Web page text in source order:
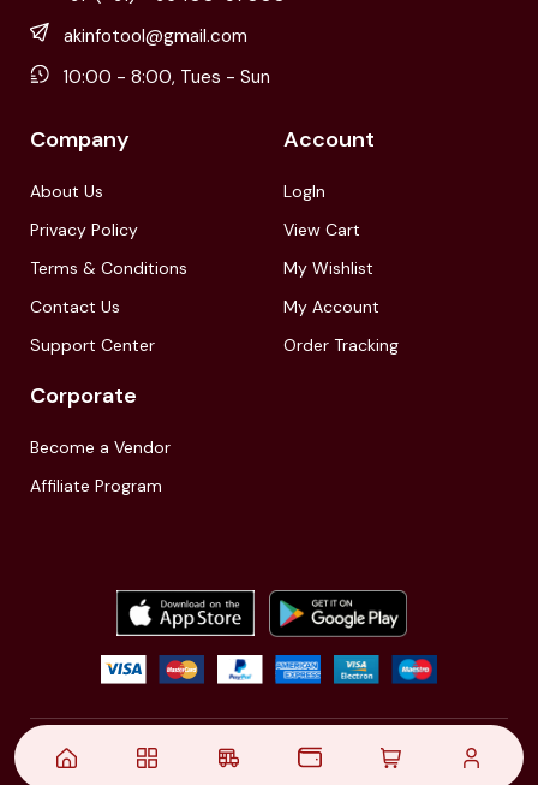
akinfotool@gmail.com
10:00 - 8:00, Tues - Sun
Company
About Us
Privacy Policy
Terms & Conditions
Contact Us
Support Center
Account
LogIn
View Cart
My Wishlist
My Account
Order Tracking
Corporate
Become a Vendor
Affiliate Program
© 2021,| Akinfo Tools Pvt. Ltd. | All rights reserved